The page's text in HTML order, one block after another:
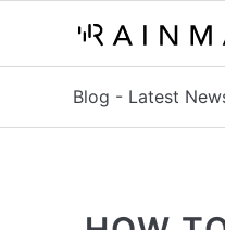
Blog - Latest